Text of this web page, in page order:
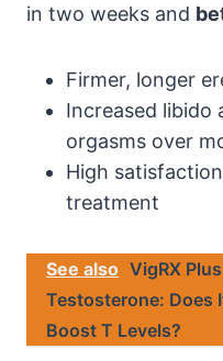
in two weeks and
Firmer, longer
Increased libido
orgasms over
High
treatment
See also VigRX
Testosterone: Does
Boost T Levels?